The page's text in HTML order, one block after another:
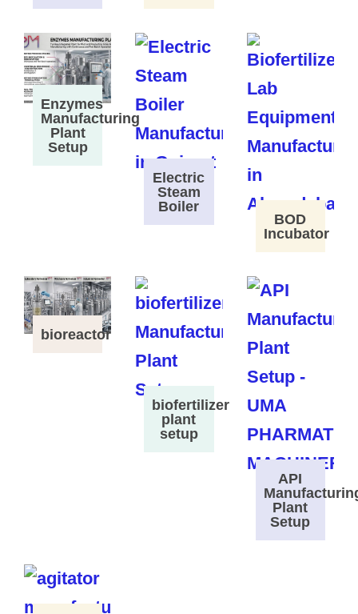
Enzymes
Manufacturing
Plant
Setup
Electric
Steam
Boiler
BOD
Incubator
bioreactor
biofertilizer
plant
setup
API
Plant
Setup